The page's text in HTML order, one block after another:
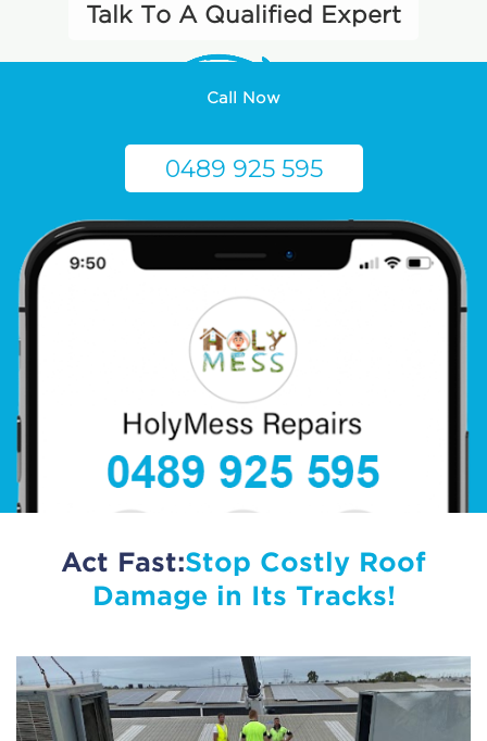
Talk To A Qualified Expert
Call Now
0489 925 595
Act Fast:Stop Costly Roof
Damage in Its Tracks!